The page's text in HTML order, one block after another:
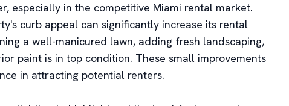
especially in the competitive Miami rental market.
curb appeal can significantly increase its rental
a well-manicured lawn, adding fresh landscaping,
paint is in top condition. These small improvements
in attracting potential renters.